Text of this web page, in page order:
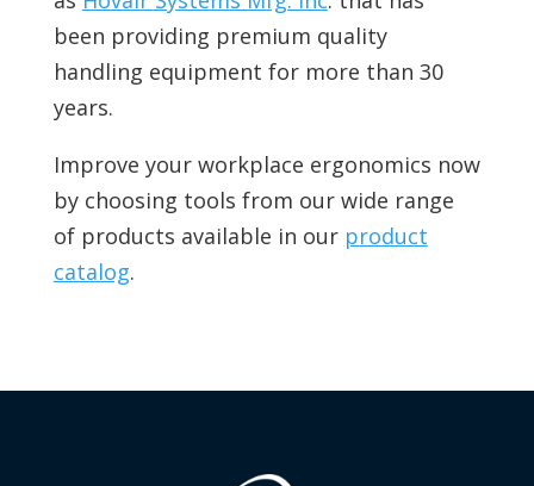
been providing premium quality
handling equipment for more than 30
years.
Improve your workplace ergonomics now
by choosing tools from our wide range
of products available in our product
catalog.